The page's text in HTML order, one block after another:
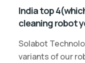
India top
cleaning robot
Solabot
variants of our